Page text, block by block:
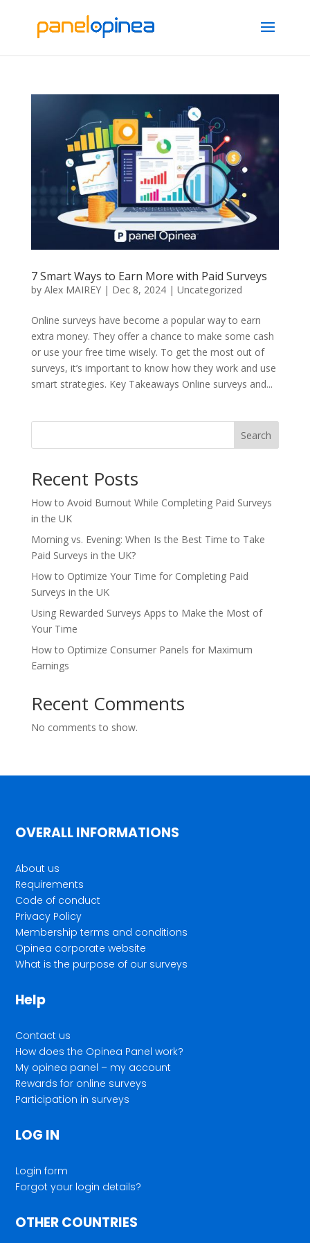
7 Smart Ways to Earn More with Paid Surveys
by Alex MAIREY| Dec 8, 2024| Uncategorized
Online surveys have become a popular way to earn
extra money. They offer a chance to make some cash
or use your free time wisely. To get the most out of
surveys, it’s important to know how they work and use
smart strategies. Key Takeaways Online surveys and...
Search
Recent Posts
How to Avoid Burnout While Completing Paid Surveys
in the UK
Morning vs. Evening: When Is the Best Time to Take
Paid Surveys in the UK?
How to Optimize Your Time for Completing Paid
Surveys in the UK
Using Rewarded Surveys Apps to Make the Most of
Your Time
How to Optimize Consumer Panels for Maximum
Earnings
Recent Comments
No comments to show.
OVERALL INFORMATIONS
About us
Requirements
Code of conduct
Privacy Policy
Membership terms and conditions
Opinea corporate website
What is the purpose of our surveys
Help
Contact us
How does the Opinea Panel work?
My opinea panel – my account
Rewards for online surveys
Participation in surveys
LOG IN
Login form
Forgot your login details?
OTHER COUNTRIES